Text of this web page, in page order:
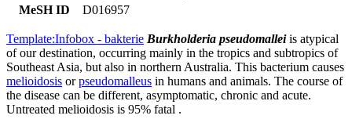
MeSH ID
D016957
Template:Infobox - bakterie Burkholderia pseudomalleiis atypical
of our destination, occurring mainly in the tropics and subtropics of
Southeast Asia, but also in northern Australia. This bacterium causes
melioidosis orpseudomalleus in humans and animals. The course of
the disease can be different, asymptomatic, chronic and acute.
Untreated melioidosis is 95% fatal .